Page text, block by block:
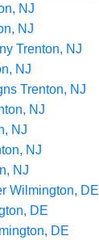
NJ
NJ
Trenton, NJ
NJ
Trenton, NJ
NJ
NJ
NJ
NJ
Wilmington, DE
DE
DE